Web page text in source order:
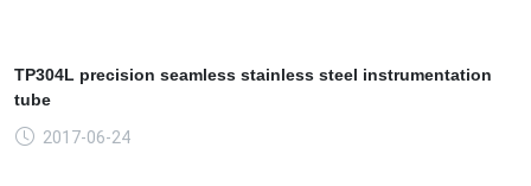
TP304L precision seamless stainless steel instrumentation
tube
2017-06-24